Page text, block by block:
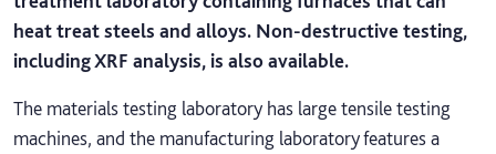
heat treat steels and alloys. Non-destructive testing,
including XRF analysis, is also available.
The materials testing laboratory has large tensile testing
machines, and the manufacturing laboratory features a